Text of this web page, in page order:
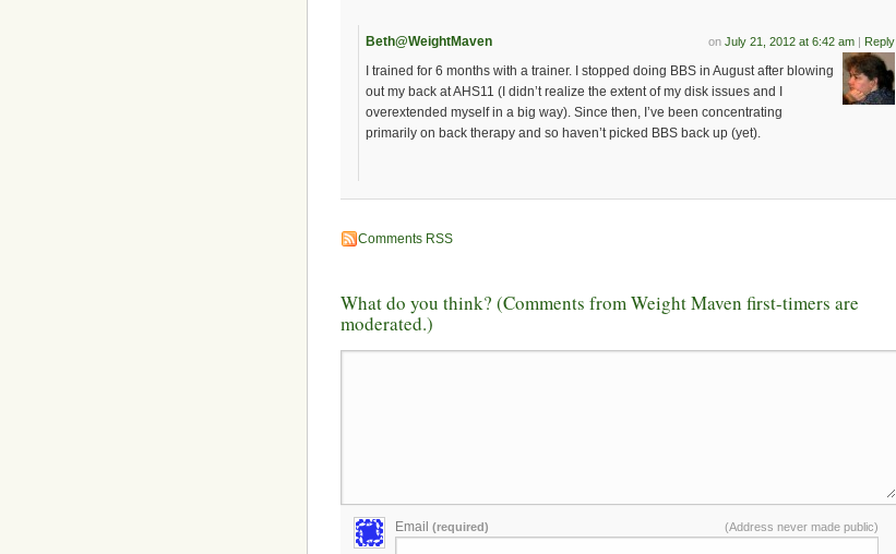
on July 21, 2012 at 6:42 am| Reply
Beth@WeightMaven
I trained for 6 months with a trainer. I stopped doing BBS in August after blowing
out my back at AHS11 (I didn’t realize the extent of my disk issues and I
overextended myself in a big way). Since then, I’ve been concentrating
primarily on back therapy and so haven’t picked BBS back up (yet).
Comments RSS
What do you think? (Comments from Weight Maven first-timers are
moderated.)
Email (required) (Address never made public)